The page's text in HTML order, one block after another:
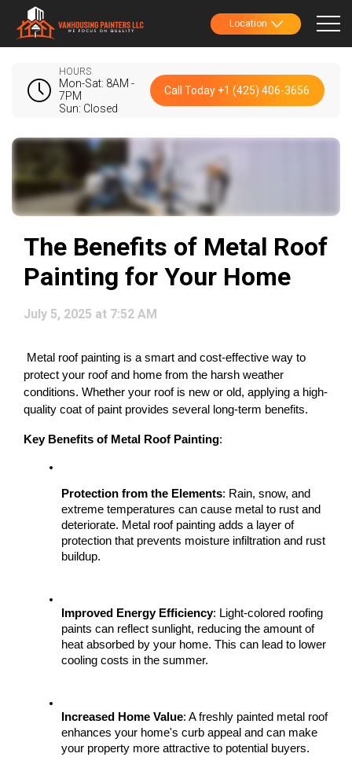
Location
HOURS
Mon-Sat: 8AM -
7PM
Sun: Closed
Call Today +1 (425) 406-3656
The Benefits of Metal Roof
Painting for Your Home
July 5, 2025 at 7:52 AM
protect your roof and home from the harsh weather
conditions. Whether your roof is new or old, applying a high-
quality coat of paint provides several long-term benefits.
Key Benefits of Metal Roof Painting:
Protection from the Elements: Rain, snow, and
extreme temperatures can cause metal to rust and
deteriorate. Metal roof painting adds a layer of
protection that prevents moisture infiltration and rust
buildup.
Improved Energy Efficiency: Light-colored roofing
paints can reflect sunlight, reducing the amount of
heat absorbed by your home. This can lead to lower
cooling costs in the summer.
Increased Home Value: A freshly painted metal roof
enhances your home's curb appeal and can make
your property more attractive to potential buyers.